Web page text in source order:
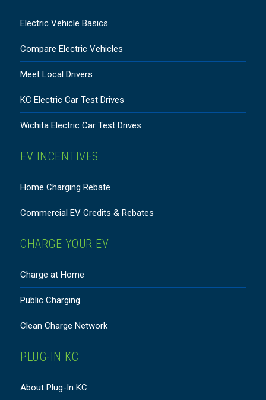
Electric Vehicle Basics
Compare Electric Vehicles
Meet Local Drivers
KC Electric Car Test Drives
Wichita Electric Car Test Drives
EV INCENTIVES
Home Charging Rebate
Commercial EV Credits & Rebates
CHARGE YOUR EV
Charge at Home
Public Charging
Clean Charge Network
PLUG-IN KC
About Plug-In KC